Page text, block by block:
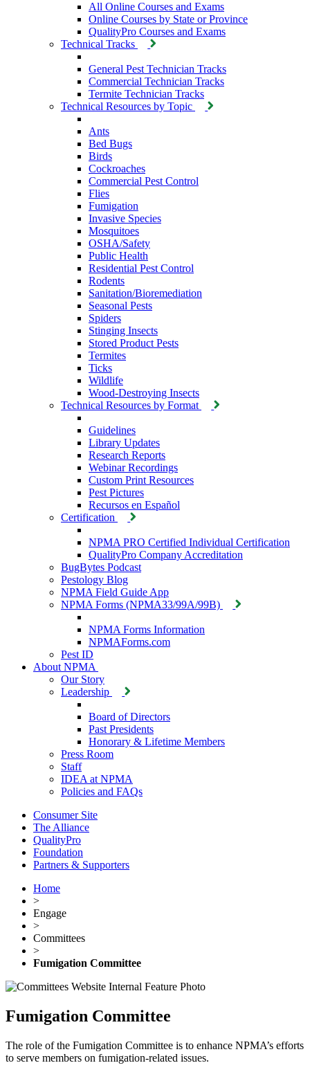
All Online Courses and Exams
Online Courses by State or Province
QualityPro Courses and Exams
Technical Tracks
General Pest Technician Tracks
Commercial Technician Tracks
Termite Technician Tracks
Technical Resources by Topic
Ants
Bed Bugs
Birds
Cockroaches
Commercial Pest Control
Flies
Fumigation
Invasive Species
Mosquitoes
OSHA/Safety
Public Health
Residential Pest Control
Rodents
Sanitation/Bioremediation
Seasonal Pests
Spiders
Stinging Insects
Stored Product Pests
Termites
Ticks
Wildlife
Wood-Destroying Insects
Technical Resources by Format
Guidelines
Library Updates
Research Reports
Webinar Recordings
Custom Print Resources
Pest Pictures
Recursos en Español
Certification
NPMA PRO Certified Individual Certification
QualityPro Company Accreditation
BugBytes Podcast
Pestology Blog
NPMA Field Guide App
NPMA Forms (NPMA33/99A/99B)
NPMA Forms Information
NPMAForms.com
Pest ID
About NPMA
Our Story
Leadership
Board of Directors
Past Presidents
Honorary & Lifetime Members
Press Room
Staff
IDEA at NPMA
Policies and FAQs
Consumer Site
The Alliance
QualityPro
Foundation
Partners & Supporters
Home
>
Engage
>
Committees
>
Fumigation Committee
Fumigation Committee
The role of the Fumigation Committee is to enhance NPMA’s efforts
to serve members on fumigation-related issues.